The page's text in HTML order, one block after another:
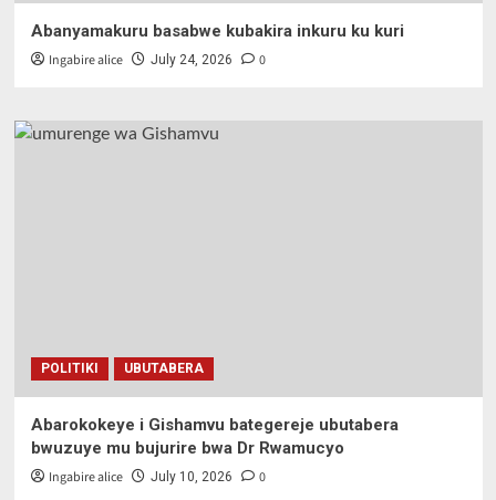
Abanyamakuru basabwe kubakira inkuru ku kuri
Ingabire alice July 24, 2026 0
POLITIKI UBUTABERA
Abarokokeye i Gishamvu bategereje ubutabera
bwuzuye mu bujurire bwa Dr Rwamucyo
Ingabire alice July 10, 2026 0